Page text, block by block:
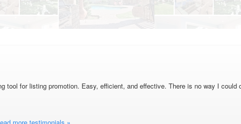
tool for listing promotion. Easy, efficient, and effective. There is no way I could